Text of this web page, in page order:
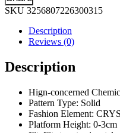
Color
Shoes
Bags
Set
Women's
Wedding
SKU 3256807226300315
Description
Reviews (0)
Description
Hign-concerned
Pattern Type: Solid
Fashion Element:
Platform Height: 0-3cm